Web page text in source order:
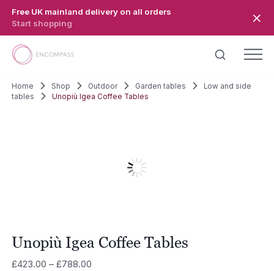
Free UK mainland delivery on all orders
Start shopping
Home Shop Outdoor Garden tables
Low and side
tables
Unopiù Igea Coffee Tables
Unopiù Igea Coffee Tables
£423.00 – £788.00Price